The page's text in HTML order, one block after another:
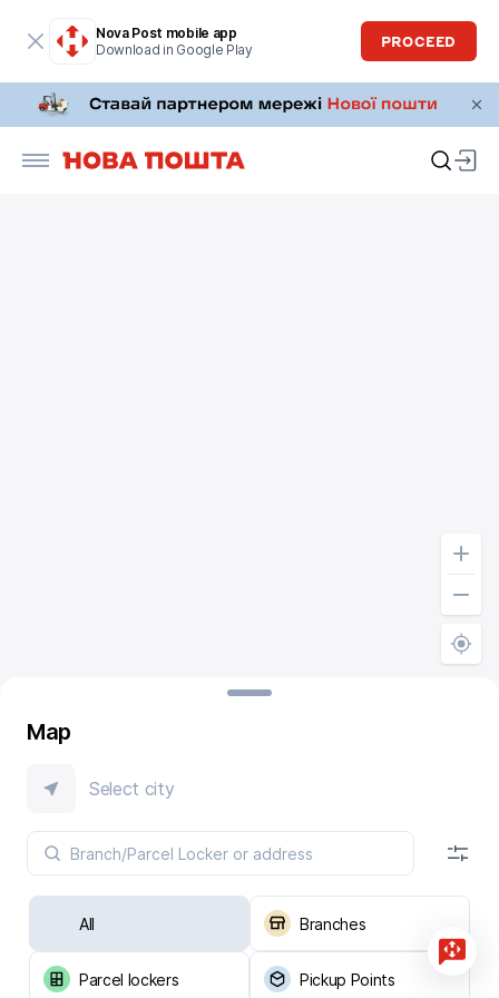
Nova Post mobile app
Download in Google Play
PROCEED
Map
Select city
All Branches
Parcel lockers Pickup Points